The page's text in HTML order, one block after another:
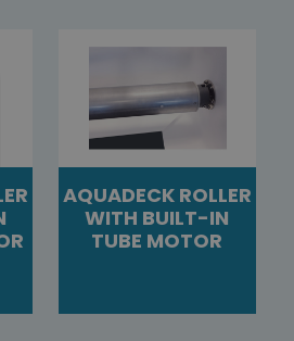
AQUADECK ROLLER
WITH BUILT-IN
TUBE MOTOR